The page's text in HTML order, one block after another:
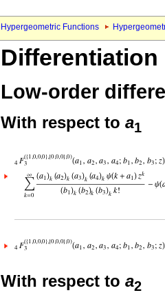
Hypergeometric Functions
Differentiation
Low-order
With respect to a1
With respect to a2